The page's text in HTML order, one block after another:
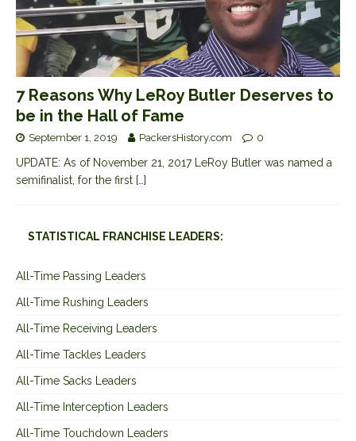
7 Reasons Why LeRoy Butler Deserves to
be in the Hall of Fame
September 1, 2019 PackersHistory.com 0
UPDATE: As of November 21, 2017 LeRoy Butler was named a
semifinalist, for the first […]
STATISTICAL FRANCHISE LEADERS:
All-Time Passing Leaders
All-Time Rushing Leaders
All-Time Receiving Leaders
All-Time Tackles Leaders
All-Time Sacks Leaders
All-Time Interception Leaders
All-Time Touchdown Leaders